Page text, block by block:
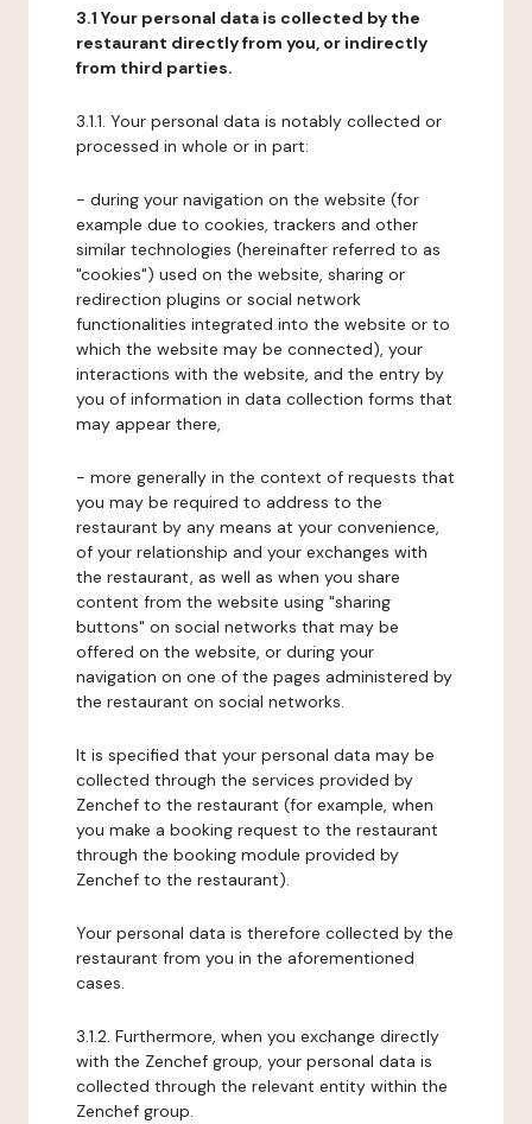
3.1 Your personal data is collected by the
restaurant directly from you, or indirectly
from third parties.
3.1.1. Your personal data is notably collected or
processed in whole or in part:
- during your navigation on the website (for
example due to cookies, trackers and other
similar technologies (hereinafter referred to as
"cookies") used on the website, sharing or
redirection plugins or social network
functionalities integrated into the website or to
which the website may be connected), your
interactions with the website, and the entry by
you of information in data collection forms that
may appear there,
- more generally in the context of requests that
you may be required to address to the
restaurant by any means at your convenience,
of your relationship and your exchanges with
the restaurant, as well as when you share
content from the website using "sharing
buttons" on social networks that may be
offered on the website, or during your
navigation on one of the pages administered by
the restaurant on social networks.
It is specified that your personal data may be
collected through the services provided by
Zenchef to the restaurant (for example, when
you make a booking request to the restaurant
through the booking module provided by
Zenchef to the restaurant).
Your personal data is therefore collected by the
restaurant from you in the aforementioned
cases.
3.1.2. Furthermore, when you exchange directly
with the Zenchef group, your personal data is
collected through the relevant entity within the
Zenchef group.